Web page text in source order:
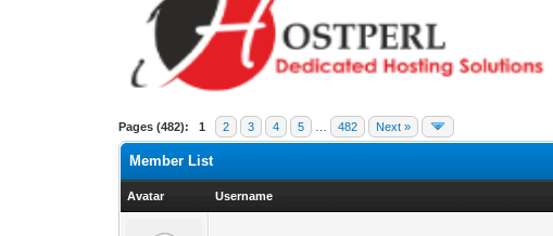
Pages (482): 1 2 3 4 5 482 Next »
Member List
Avatar Username